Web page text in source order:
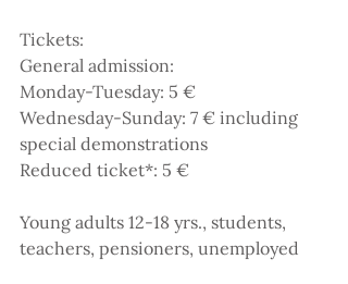
Tickets:
General admission:
Monday-Tuesday: 5 €
Wednesday-Sunday: 7 € including
special demonstrations
Reduced ticket*: 5 €
Young adults 12-18 yrs., students,
teachers, pensioners, unemployed